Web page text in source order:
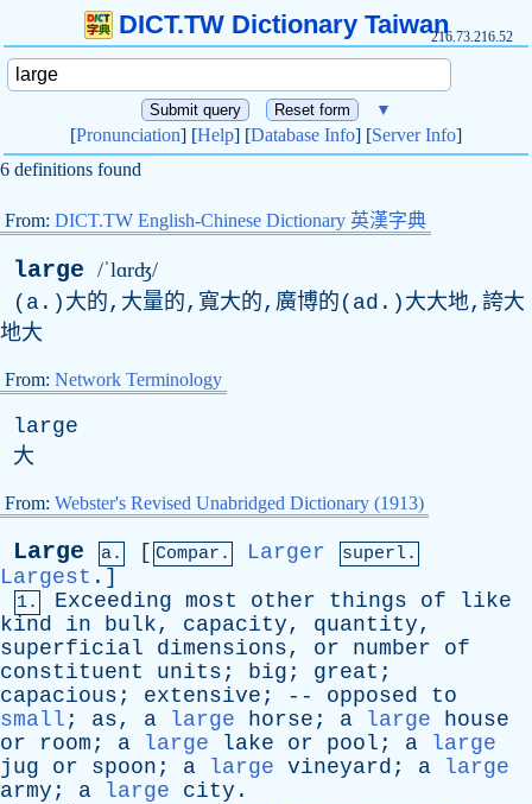
DICT.TW Dictionary Taiwan216.73.216.52
▼
[Pronunciation] [Help] [Database Info] [Server Info]
6 definitions found
From: DICT.TW English-Chinese Dictionary 英漢字典
large /ˈlɑrʤ/
(a.)大的,大量的,寬大的,廣博的(ad.)大大地,誇大
地大
From: Network Terminology
large
大
From: Webster's Revised Unabridged Dictionary (1913)
Large a. [ Compar. Larger superl.
Largest .]
1. Exceeding most other things of
like
kind
in bulk, capacity, quantity,
superficial
dimensions, or number
of
constituent
units ; big ; great ;
capacious ; extensive ; -- opposed
to
small ; as, a large horse ; a large
house
or
room ; a large lake or pool ; a
large
jug
or spoon ; a large vineyard ; a
large
army ; a large city .